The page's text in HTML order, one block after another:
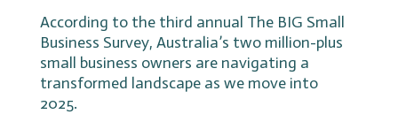
According to the third annual The BIG Small
Business Survey, Australia’s two million-plus
small business owners are navigating a
transformed landscape as we move into
2025.